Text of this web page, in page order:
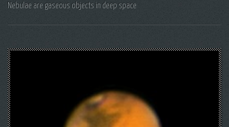
Nebulae are gaseous objects in deep space